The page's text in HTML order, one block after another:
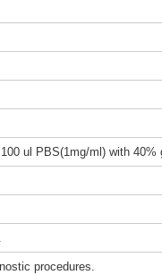
ul PBS(1mg/ml) with 40%
procedures.